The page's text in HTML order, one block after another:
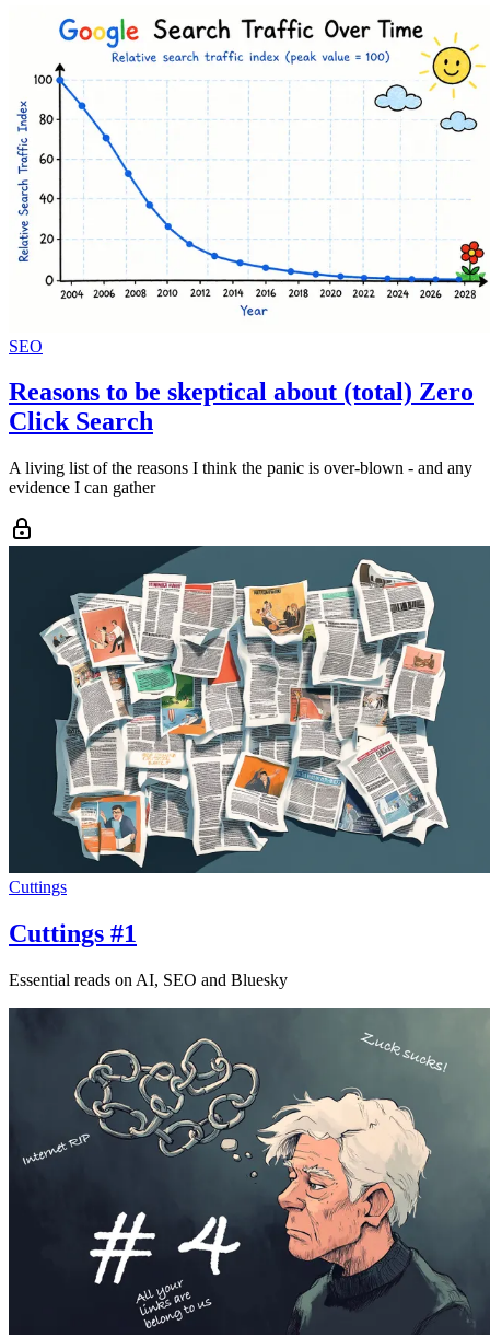
SEO
Reasons to be skeptical about (total) Zero
Click Search
A living list of the reasons I think the panic is over-blown - and any
evidence I can gather
Cuttings
Cuttings #1
Essential reads on AI, SEO and Bluesky